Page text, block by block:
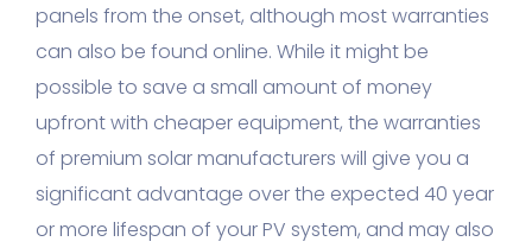
panels from the onset, although most warranties
can also be found online. While it might be
possible to save a small amount of money
upfront with cheaper equipment, the warranties
of premium solar manufacturers will give you a
significant advantage over the expected 40 year
or more lifespan of your PV system, and may also